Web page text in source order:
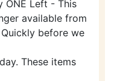
ONE Left - This
available from
before we
These items